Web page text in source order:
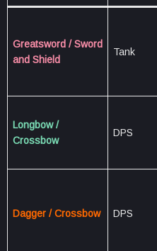
Greatsword / Sword
and Shield
Tank
Longbow /
Crossbow
DPS
Dagger / Crossbow DPS